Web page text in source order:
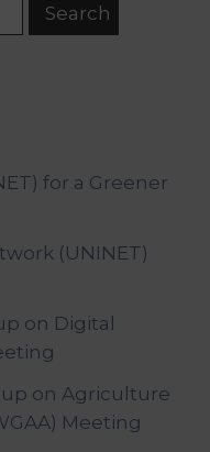
for a Greener
(UNINET)
on Digital
on Agriculture
Meeting